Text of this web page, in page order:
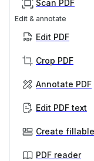
Scan PDF
Edit & annotate
Edit PDF
Crop PDF
Annotate PDF
Edit PDF text
Create fillable
PDF reader